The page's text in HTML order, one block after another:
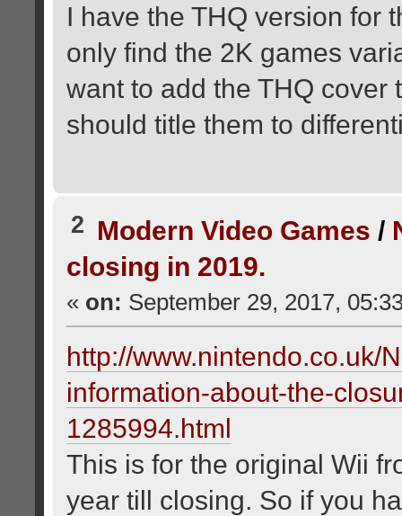
I have the THQ version for
only find the 2K games
want to add the THQ cover
should title them to
2 Modern Video Games /
closing in 2019.
« on: September 29, 2017,
http://www.nintendo.co.uk/
information-about-the-
1285994.html
This is for the original Wii
year till closing. So if you